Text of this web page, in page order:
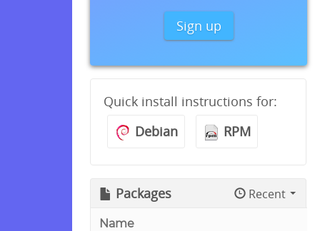
Sign up
Quick install instructions for:
Debian
RPM
Packages Recent
Name